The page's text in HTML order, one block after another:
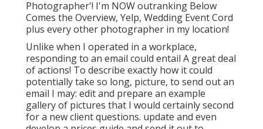
Photographer'! I'm NOW outranking Below
Comes the Overview, Yelp, Wedding Event Cord
plus every other photographer in my location!
Unlike when I operated in a workplace,
responding to an email could entail A great deal
of actions! To describe exactly how it could
potentially take so long, picture, to send out an
email I may: edit and prepare an example
gallery of pictures that I would certainly second
for a new client questions. update and even